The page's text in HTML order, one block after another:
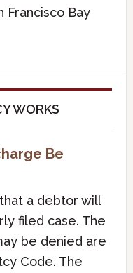
Francisco Bay
WORKS
Be
a debtor will
filed case. The
be denied are
Code. The